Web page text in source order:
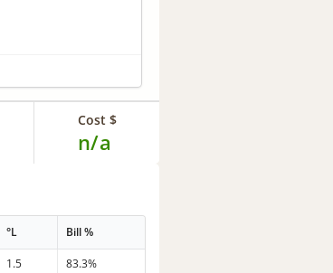
Cost $
n/a
°L Bill %
1.5
83.3%